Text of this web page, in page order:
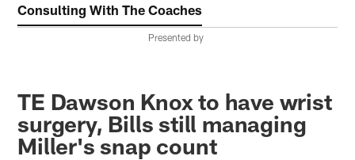
Consulting With The Coaches
Presented by
TE Dawson Knox to have wrist
surgery, Bills still managing
Miller's snap count